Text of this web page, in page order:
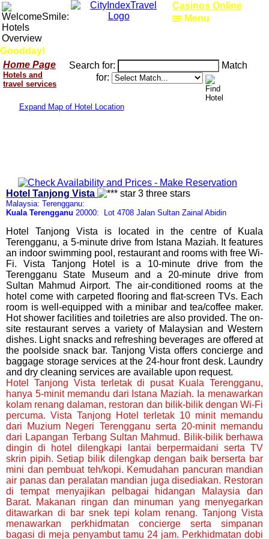
Goodday!
Casinos Online
Home Page
Hotels and
travel services
Search for:
Match
for:
Expand Map of Hotel Location
Hotel Tanjong Vista
Malaysia: Terengganu:
Kuala Terengganu 20000: Lot 4708 Jalan Sultan Zainal Abidin
Hotel Tanjong Vista is located in the centre of Kuala
Terengganu, a 5-minute drive from Istana Maziah. It features
an indoor swimming pool, restaurant and rooms with free Wi-
Fi. Vista Tanjong Hotel is a 10-minute drive from the
Terengganu State Museum and a 20-minute drive from
Sultan Mahmud Airport. The air-conditioned rooms at the
hotel come with carpeted flooring and flat-screen TVs. Each
room is well-equipped with a minibar and tea/coffee maker.
Hot shower facilities and toiletries are also provided. The on-
site restaurant serves a variety of Malaysian and Western
dishes. Light snacks and refreshing beverages are offered at
the poolside snack bar. Tanjong Vista offers concierge and
baggage storage services at the 24-hour front desk. Laundry
and dry cleaning services are available upon request.
Hotel Tanjong Vista terletak di pusat Kuala Terengganu,
hanya 5-minit memandu dari Istana Maziah. Ia menawarkan
kolam renang dalaman, restoran dan bilik-bilik dengan Wi-Fi
percuma. Vista Tanjong Hotel terletak 10 minit memandu
dari Muzium Negeri Terengganu serta 20-minit memandu
dari Lapangan Terbang Sultan Mahmud. Bilik-bilik berhawa
dingin di hotel dilengkapi lantai berpermaidani serta TV
skrin pipih. Setiap bilik dilengkap dengan baik berserta bar
mini dan pembuat teh/kopi. Kemudahan pancuran mandian
air panas dan peralatan mandian juga disediakan. Restoran
di tempat menyajikan pelbagai hidangan Malaysia dan
Barat. Makanan ringan dan minuman yang menyegarkan
ditawarkan di bar snek tepi kolam renang. Tanjong Vista
menawarkan perkhidmatan concierge serta simpanan
bagasi di meja penyambut tamu 24 jam. Perkhidmatan dobi
Menu